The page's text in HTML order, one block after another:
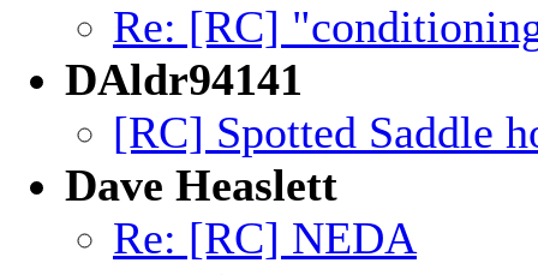
Re: [RC]
DAldr94141
[RC] Spotted Saddle
Dave Heaslett
Re: [RC] NEDA